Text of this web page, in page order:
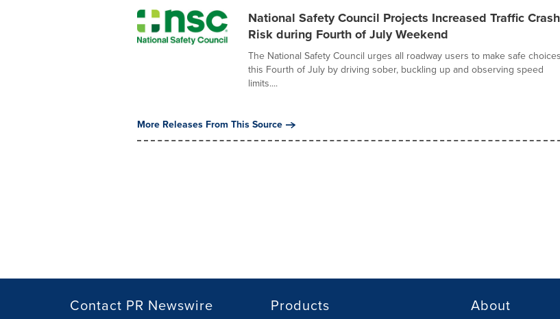
National Safety Council Projects Increased Traffic Crash
Risk during Fourth of July Weekend
The National Safety Council urges all roadway users to make safe choices
this Fourth of July by driving sober, buckling up and observing speed
limits....
More Releases From This Source
Contact PR Newswire Products About